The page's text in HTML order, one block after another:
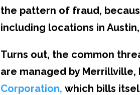
the pattern of fraud,
including locations in
Turns out, the common
are managed by
Corporation,which bills